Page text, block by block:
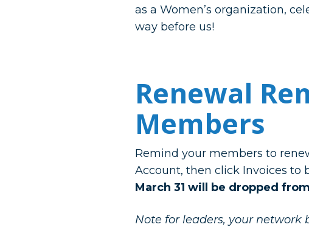
as a Women’s organization,
way before us!
Renewal
Members
Remind your members to
Account, then click Invoices to
March 31 will be dropped
Note for leaders, your network